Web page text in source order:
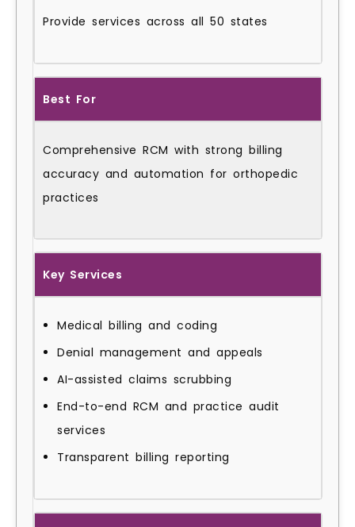
Provide services across all 50 states
Best For
Comprehensive RCM with strong billing
accuracy and automation for orthopedic
practices
Key Services
Medical billing and coding
Denial management and appeals
AI-assisted claims scrubbing
End-to-end RCM and practice audit
services
Transparent billing reporting